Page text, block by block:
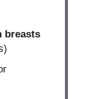
breasts